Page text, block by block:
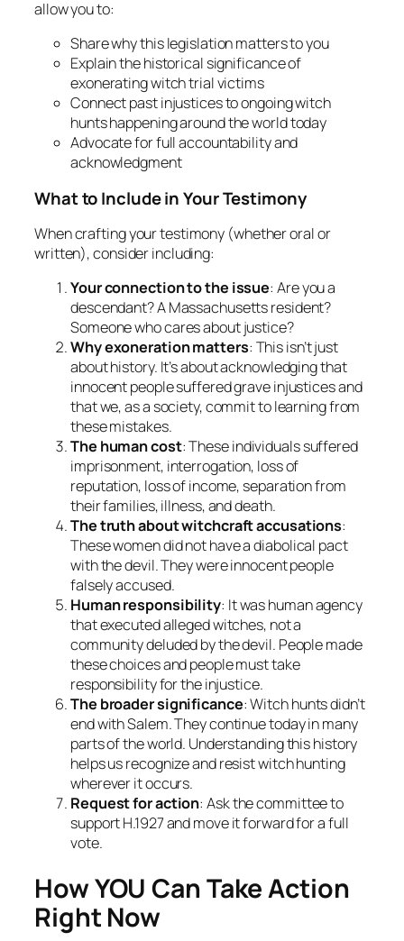
allow you to:
Share why this legislation matters to you
Explain the historical significance of
exonerating witch trial victims
Connect past injustices to ongoing witch
hunts happening around the world today
Advocate for full accountability and
acknowledgment
What to Include in Your Testimony
When crafting your testimony (whether oral or
written), consider including:
Your connection to the issue: Are you a
descendant? A Massachusetts resident?
Someone who cares about justice?
Why exoneration matters: This isn’t just
about history. It’s about acknowledging that
innocent people suffered grave injustices and
that we, as a society, commit to learning from
these mistakes.
The human cost: These individuals suffered
imprisonment, interrogation, loss of
reputation, loss of income, separation from
their families, illness, and death.
The truth about witchcraft accusations:
These women did not have a diabolical pact
with the devil. They were innocent people
falsely accused.
Human responsibility: It was human agency
that executed alleged witches, not a
community deluded by the devil. People made
these choices and people must take
responsibility for the injustice.
The broader significance: Witch hunts didn’t
end with Salem. They continue today in many
parts of the world. Understanding this history
helps us recognize and resist witch hunting
wherever it occurs.
Request for action: Ask the committee to
support H.1927 and move it forward for a full
vote.
How YOU Can Take Action
Right Now